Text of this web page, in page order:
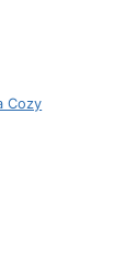
Cozy